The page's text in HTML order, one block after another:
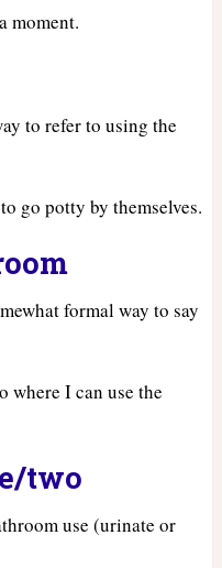
moment.
to refer to using the
go potty by themselves.
formal way to say
where I can use the
two
use (urinate or